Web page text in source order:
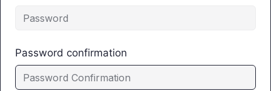
Password confirmation